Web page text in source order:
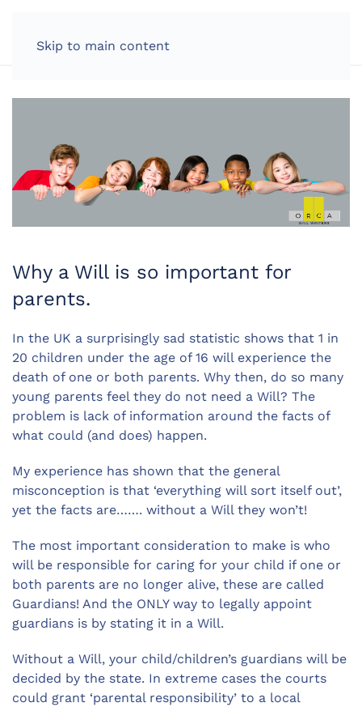
Skip to main content
Why a Will is so important for
parents.
In the UK a surprisingly sad statistic shows that 1 in
20 children under the age of 16 will experience the
death of one or both parents. Why then, do so many
young parents feel they do not need a Will? The
problem is lack of information around the facts of
what could (and does) happen.
My experience has shown that the general
misconception is that ‘everything will sort itself out’,
yet the facts are……. without a Will they won’t!
The most important consideration to make is who
will be responsible for caring for your child if one or
both parents are no longer alive, these are called
Guardians! And the ONLY way to legally appoint
guardians is by stating it in a Will.
Without a Will, your child/children’s guardians will be
decided by the state. In extreme cases the courts
could grant ‘parental responsibility’ to a local